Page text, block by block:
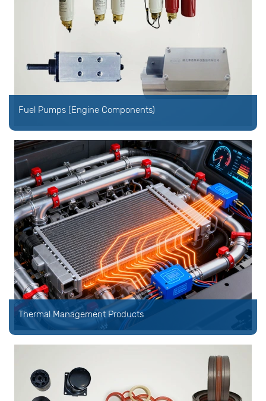
Fuel Pumps (Engine Components)
Thermal Management Products